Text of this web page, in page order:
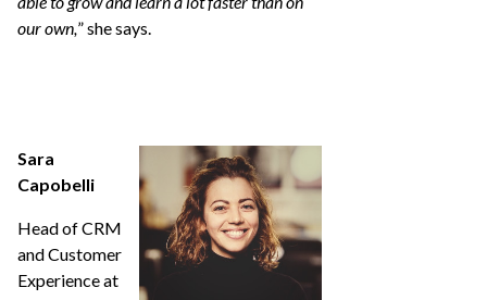
our own,” she says.
Sara
Capobelli
Head of CRM
and Customer
Experience at